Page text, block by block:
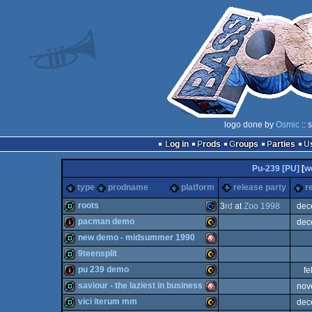
logo done by Osmic::
Log in
Prods Groups Parties
Pu-239 [PU] [
type
prodname platform release party
demo Commodore
64
roots 3rd atZoo 1998
intro VIC
pacman demo
demo Amiga
new demo - midsummer 1990
demo VIC
9teensplit
intro VIC
pu 239 demo
saviour - the laziest in business
vici iterum mm